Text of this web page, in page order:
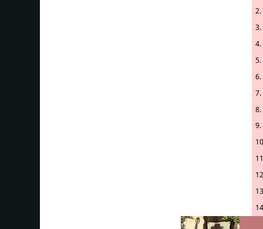
2.
3.
4.
5.
6.
7.
8.
9.